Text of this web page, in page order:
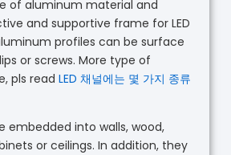
of aluminum material and
and supportive frame for LED
profiles can be surface
or screws. More type of
pls read LED 채널에는 몇 가지 종류
embedded into walls, wood,
or ceilings. In addition, they